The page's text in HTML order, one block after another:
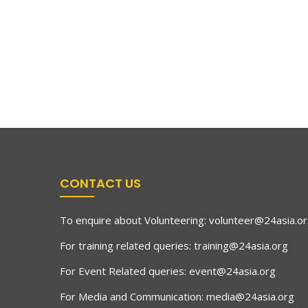
CONTACT US
To enquire about Volunteering:
For training related queries: training@24asia.org
For Event Related queries: event@24asia.org
For Media and Communication: media@24asia.org